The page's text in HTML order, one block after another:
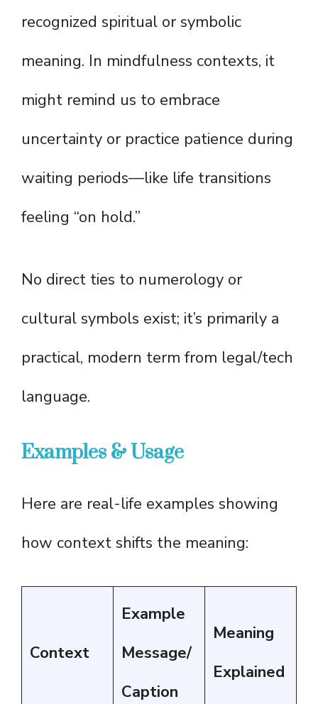
recognized spiritual or symbolic
meaning. In mindfulness contexts, it
might remind us to embrace
uncertainty or practice patience during
waiting periods—like life transitions
feeling “on hold.”
No direct ties to numerology or
cultural symbols exist; it’s primarily a
practical, modern term from legal/tech
language.
Examples & Usage
Here are real-life examples showing
how context shifts the meaning:
Context
Example
Message/
Caption
Meaning
Explained